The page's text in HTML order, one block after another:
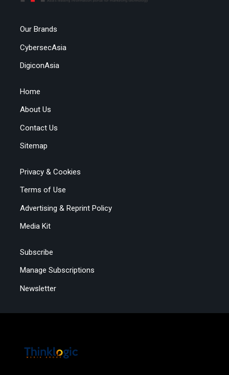
Our Brands
CybersecAsia
DigiconAsia
Home
About Us
Contact Us
Sitemap
Privacy & Cookies
Terms of Use
Advertising & Reprint Policy
Media Kit
Subscribe
Manage Subscriptions
Newsletter